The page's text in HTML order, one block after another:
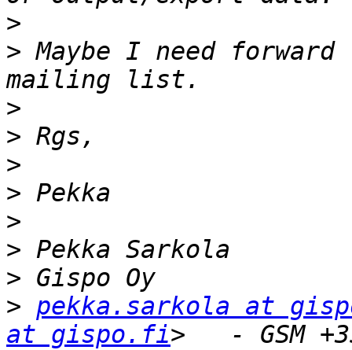
>
> Maybe I need
>
>
>
>
>
>
>
> pekka.sarkola at
at gispo.fi